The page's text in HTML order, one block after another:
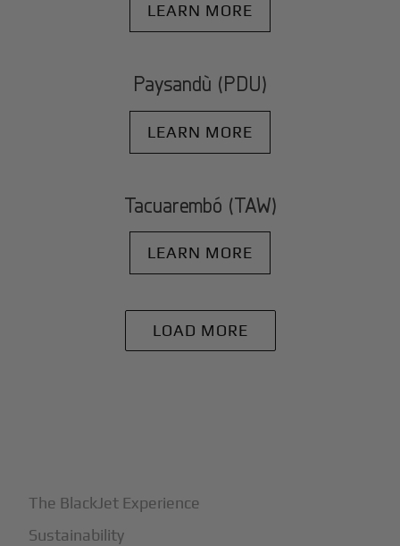
LEARN MORE
Paysandù (PDU)
LEARN MORE
Tacuarembó (TAW)
LEARN MORE
LOAD MORE
The BlackJet Experience
Sustainability